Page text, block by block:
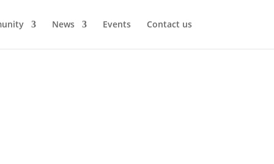
News Events Contact us